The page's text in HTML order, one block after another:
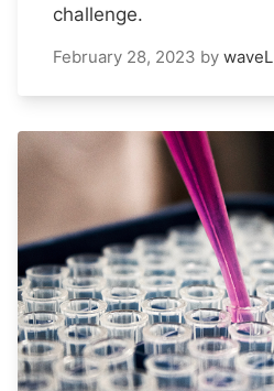
challenge.
February 28, 2023 by